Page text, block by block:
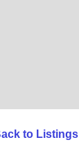
to Listings